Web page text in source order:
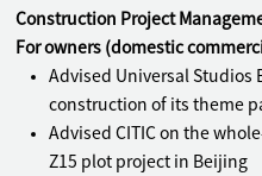
Construction Project
For owners (domestic
Advised Universal Studios
construction of its theme
Advised CITIC on the
Z15 plot project in Beijing